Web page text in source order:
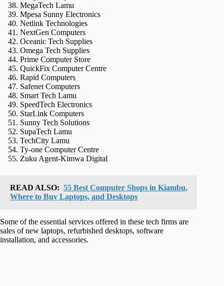
MegaTech Lamu
Mpesa Sunny Electronics
Netlink Technologies
NextGen Computers
Oceanic Tech Supplies
Omega Tech Supplies
Prime Computer Store
QuickFix Computer Centre
Rapid Computers
Safenet Computers
Smart Tech Lamu
SpeedTech Electronics
StarLink Computers
Sunny Tech Solutions
SupaTech Lamu
TechCity Lamu
Ty‑one Computer Centre
Zuku Agent‑Kimwa Digital
READ ALSO: 55 Best Computer Shops in Kiambu,
Where to Buy Laptops, and Desktops
Some of the essential services offered in these tech firms are
sales of new laptops, refurbished desktops, software
installation, and accessories.